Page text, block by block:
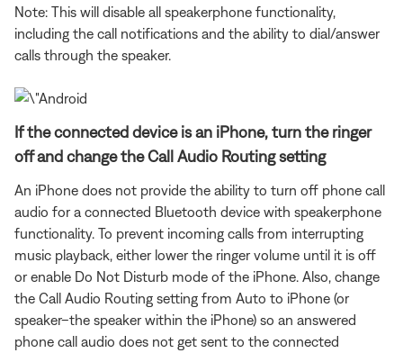
Note: This will disable all speakerphone functionality,
including the call notifications and the ability to dial/answer
calls through the speaker.
If the connected device is an iPhone, turn the ringer
off and change the Call Audio Routing setting
An iPhone does not provide the ability to turn off phone call
audio for a connected Bluetooth device with speakerphone
functionality. To prevent incoming calls from interrupting
music playback, either lower the ringer volume until it is off
or enable Do Not Disturb mode of the iPhone. Also, change
the Call Audio Routing setting from Auto to iPhone (or
speaker–the speaker within the iPhone) so an answered
phone call audio does not get sent to the connected